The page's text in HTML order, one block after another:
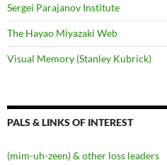
Sergei Parajanov Institute
The Hayao Miyazaki Web
Visual Memory (Stanley Kubrick)
PALS & LINKS OF INTEREST
(mim-uh-zeen) & other loss leaders